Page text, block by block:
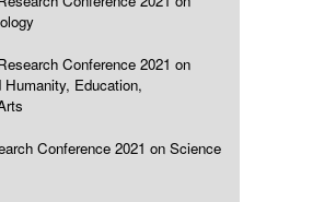
Conference 2021 on
Education,
Conference 2021 on Science